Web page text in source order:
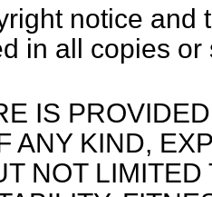
in all copies
ANY KIND,
NOT